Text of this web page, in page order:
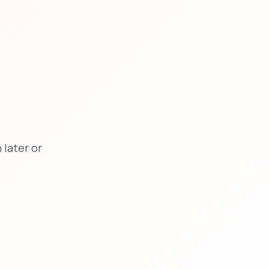
later or